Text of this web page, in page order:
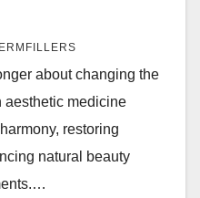
about changing the
aesthetic medicine
restoring
natural beauty